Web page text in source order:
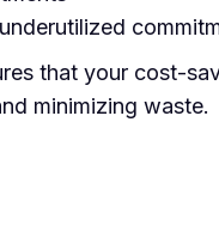
that your cost-
minimizing waste.